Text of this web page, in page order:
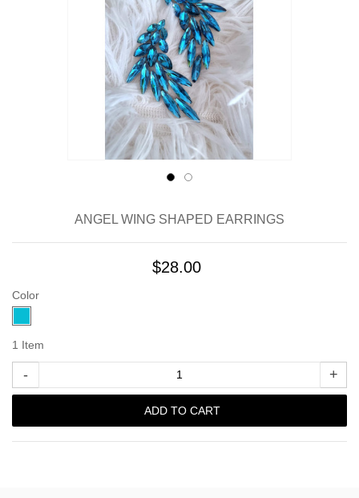
ANGEL WING SHAPED EARRINGS
$28.00
Color
1 Item
- +
ADD TO CART